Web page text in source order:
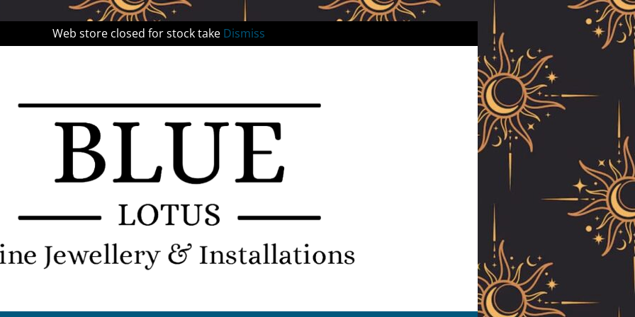
Web store closed for stock take Dismiss